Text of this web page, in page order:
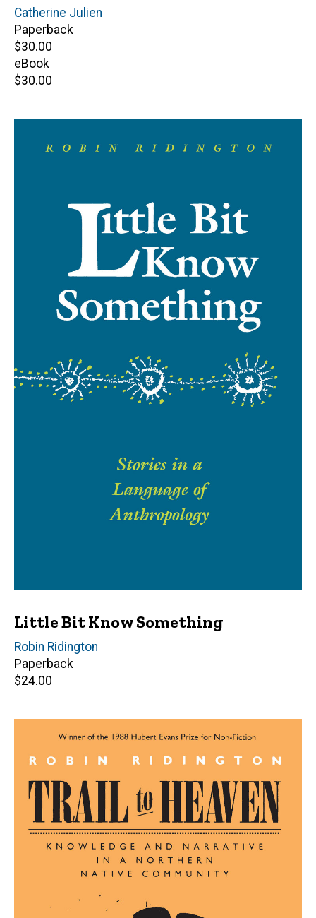
Author(s)
Catherine Julien
Paperback
Retail
price
$30.00
eBook
Retail
$30.00
Little Bit Know Something
Author(s)
Robin Ridington
Paperback
Retail
$24.00